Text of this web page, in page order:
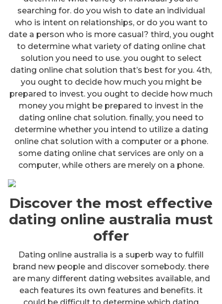
searching for. do you wish to date an individual
who is intent on relationships, or do you want to
date a person who is more casual? third, you ought
to determine what variety of dating online chat
solution you need to use. you ought to select
dating online chat solution that’s best for you. 4th,
you ought to decide how much you might be
prepared to invest. you ought to decide how much
money you might be prepared to invest in the
dating online chat solution. finally, you need to
determine whether you intend to utilize a dating
online chat solution with a computer or a phone.
some dating online chat services are only on a
computer, while others are merely on a phone.
Discover the most effective
dating online australia must
offer
Dating online australia is a superb way to fulfill
brand new people and discover somebody. there
are many different dating websites available, and
each features its own features and benefits. it